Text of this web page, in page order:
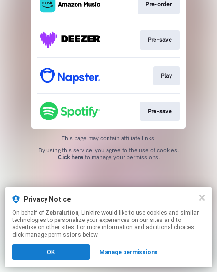
Pre-order
Pre-save
Play
Pre-save
This page may contain affiliate links.
Click hereto manage your permissions.
Privacy Notice
On behalf of Zebralution, Linkfire would like to use cookies and similar
technologies to personalize your experiences on our sites and to
advertise on other sites. For more information and additional choices
click manage permissions below.
OK Manage permissions